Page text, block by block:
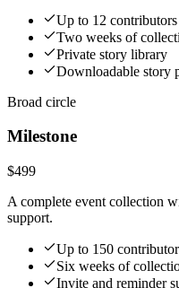
Up to 12 contributors
Two weeks of
Private story library
Downloadable story
Broad circle
Milestone
$499
A complete event collection
support.
Up to 150
Six weeks of
Invite and reminder